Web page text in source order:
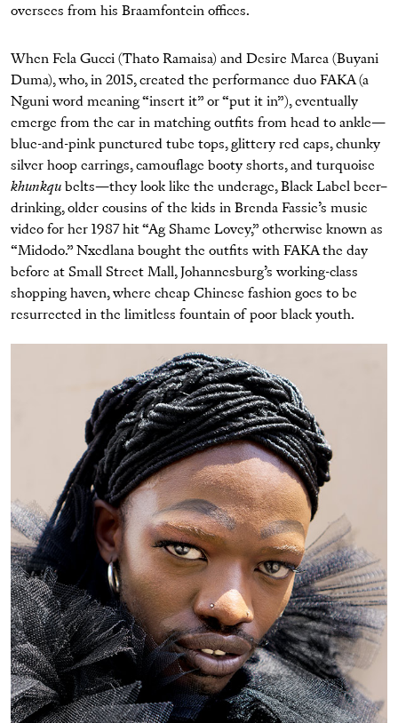
oversees from his Braamfontein offices.
When Fela Gucci (Thato Ramaisa) and Desire Marea (Buyani
Duma), who, in 2015, created the performance duo FAKA (a
Nguni word meaning “insert it” or “put it in”), eventually
emerge from the car in matching outfits from head to ankle—
blue-and-pink punctured tube tops, glittery red caps, chunky
silver hoop earrings, camouflage booty shorts, and turquoise
khunkqu belts—they look like the underage, Black Label beer–
drinking, older cousins of the kids in Brenda Fassie’s music
video for her 1987 hit “Ag Shame Lovey,” otherwise known as
“Midodo.” Nxedlana bought the outfits with FAKA the day
before at Small Street Mall, Johannesburg’s working-class
shopping haven, where cheap Chinese fashion goes to be
resurrected in the limitless fountain of poor black youth.